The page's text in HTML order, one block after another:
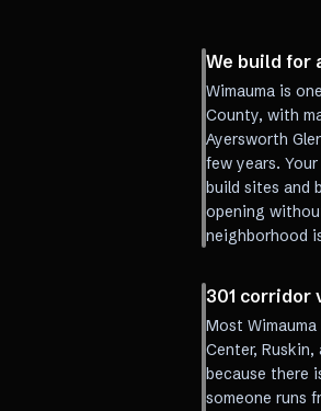
We build for
Wimauma is
County, with
Ayersworth
few years.
build sites and
opening
neighborhood
301 corridor
Most
Center,
because there
someone runs